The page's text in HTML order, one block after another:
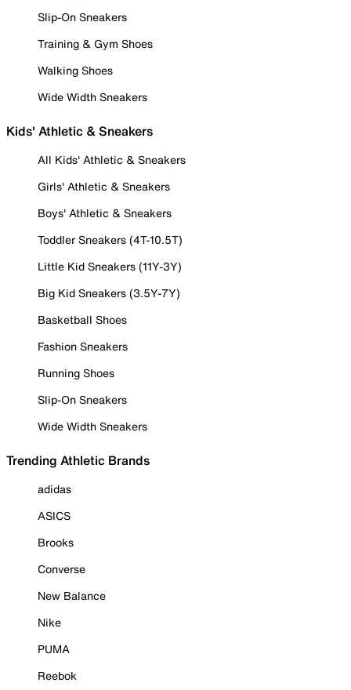
Slip-On Sneakers
Training & Gym Shoes
Walking Shoes
Wide Width Sneakers
Kids' Athletic & Sneakers
All Kids' Athletic & Sneakers
Girls' Athletic & Sneakers
Boys' Athletic & Sneakers
Toddler Sneakers (4T-10.5T)
Little Kid Sneakers (11Y-3Y)
Big Kid Sneakers (3.5Y-7Y)
Basketball Shoes
Fashion Sneakers
Running Shoes
Slip-On Sneakers
Wide Width Sneakers
Trending Athletic Brands
adidas
ASICS
Brooks
Converse
New Balance
Nike
PUMA
Reebok